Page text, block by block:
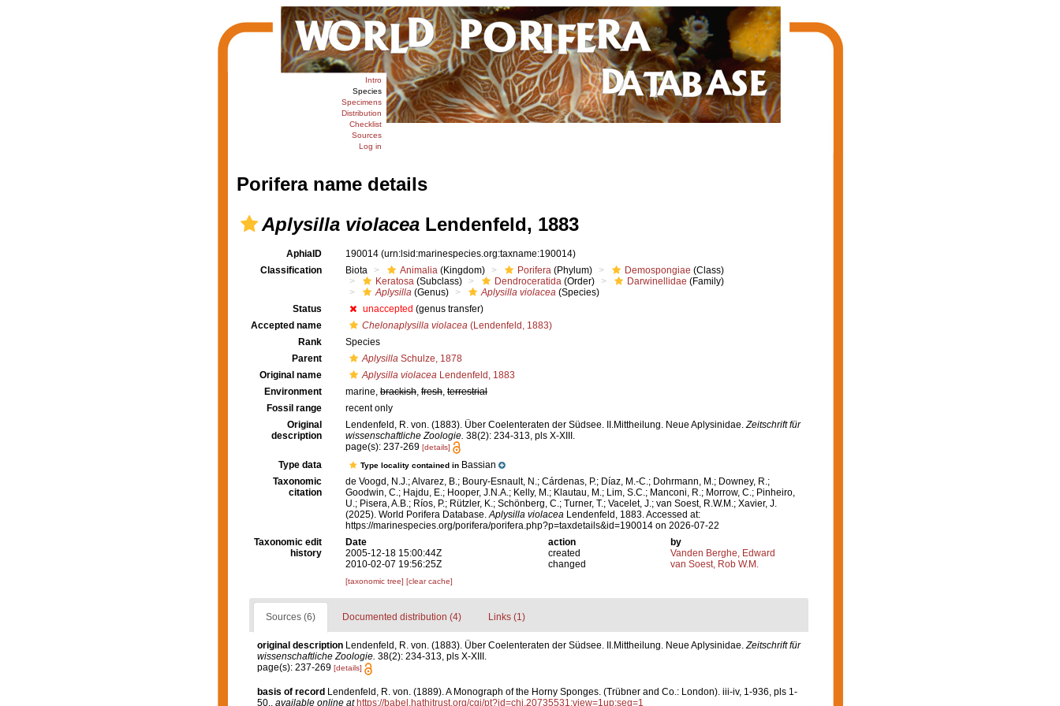
Intro
Species
Specimens
Distribution
Checklist
Sources
Log in
Porifera name details
Aplysilla violaceaLendenfeld, 1883
AphiaID 190014 (urn:lsid:marinespecies.org:taxname:190014)
Classification
Biota Animalia (Kingdom) Porifera (Phylum) Demospongiae (Class)
Keratosa (Subclass) Dendroceratida (Order) Darwinellidae (Family)
Aplysilla (Genus) Aplysilla violacea (Species)
Status
unaccepted (genus transfer)
Accepted name
Chelonaplysilla violacea (Lendenfeld, 1883)
Rank
Species
Parent
Aplysilla Schulze, 1878
Original name
Aplysilla violacea Lendenfeld, 1883
Environment
marine, brackish, fresh, terrestrial
Fossil range
recent only
Original
description
Lendenfeld, R. von. (1883). Über Coelenteraten der Südsee. II.Mittheilung. Neue Aplysinidae.Zeitschrift für
wissenschaftliche Zoologie. 38(2): 234-313, pls X-XIII.
page(s): 237-269 [details]
Type data Type locality contained in Bassian
Taxonomic
citation
de Voogd, N.J.; Alvarez, B.; Boury-Esnault, N.; Cárdenas, P.; Díaz, M.-C.; Dohrmann, M.; Downey, R.;
Goodwin, C.; Hajdu, E.; Hooper, J.N.A.; Kelly, M.; Klautau, M.; Lim, S.C.; Manconi, R.; Morrow, C.; Pinheiro,
U.; Pisera, A.B.; Ríos, P.; Rützler, K.; Schönberg, C.; Turner, T.; Vacelet, J.; van Soest, R.W.M.; Xavier, J.
(2025). World Porifera Database.Aplysilla violacea Lendenfeld, 1883. Accessed at:
https://marinespecies.org/porifera/porifera.php?p=taxdetails&id=190014 on 2026-07-22
Taxonomic edit
history
Date action
by
2005-12-18 15:00:44Z
created
Vanden Berghe, Edward
2010-02-07 19:56:25Z
changed van Soest, Rob W.M.
[taxonomic tree] [clear cache]
Sources (6) Documented distribution (4) Links (1)
original description Lendenfeld, R. von. (1883). Über Coelenteraten der Südsee. II.Mittheilung. Neue Aplysinidae.Zeitschrift für
wissenschaftliche Zoologie. 38(2): 234-313, pls X-XIII.
page(s): 237-269 [details]
basis of record Lendenfeld, R. von. (1889). A Monograph of the Horny Sponges. (Trübner and Co.: London). iii-iv, 1-936, pls 1-
50.
available online at https://babel.hathitrust.org/cgi/pt?id=chi.20735531;view=1up;seq=1